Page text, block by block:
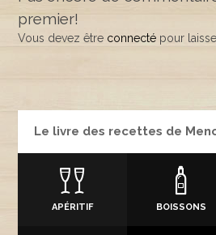
premier!
Vous devez être connecté pour
Le livre des recettes de
APÉRITIF BOISSONS